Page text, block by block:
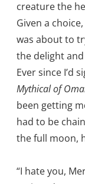
creature the
Given a
was about to
the delight
Ever since I’d
Mythical of
been getting
had to be
the full moon,
“I hate you,